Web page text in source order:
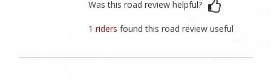
Was this road review helpful?
1 ridersfound this road review useful